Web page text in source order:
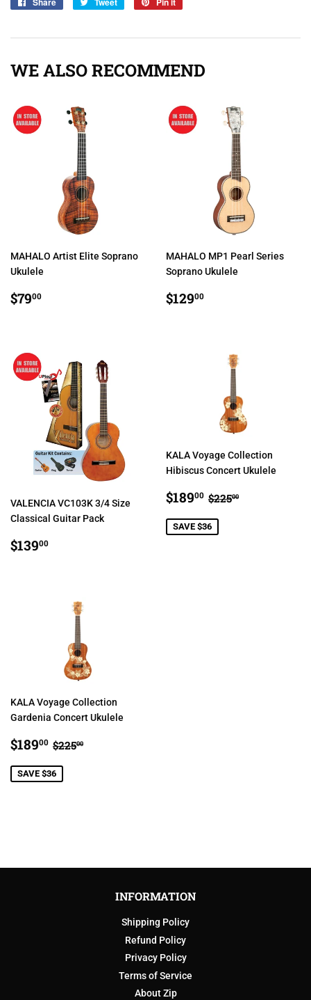
WE ALSO RECOMMEND
MAHALO Artist Elite Soprano
Ukulele
REGULAR
PRICE
$7900
MAHALO MP1 Pearl Series
Soprano Ukulele
REGULAR
PRICE
$12900
VALENCIA VC103K 3/4 Size
Classical Guitar Pack
REGULAR
PRICE
$13900
KALA Voyage Collection
Hibiscus Concert Ukulele
SALE
PRICE
$18900 $189.00
REGULAR
$22500
SAVE $36
KALA Voyage Collection
Gardenia Concert Ukulele
SALE
PRICE
$18900 $189.00
REGULAR PRICE
$22500
SAVE $36
INFORMATION
Shipping Policy
Refund Policy
Privacy Policy
Terms of Service
About Zip